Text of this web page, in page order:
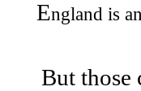
England is
But those